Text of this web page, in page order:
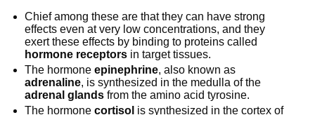
Chief among these are that they can have strong
effects even at very low concentrations, and they
exert these effects by binding to proteins called
hormone receptors in target tissues.
The hormoneepinephrine, also known as
adrenaline, is synthesized in the medulla of the
adrenal glands from the amino acid tyrosine.
The hormonecortisol is synthesized in the cortex of